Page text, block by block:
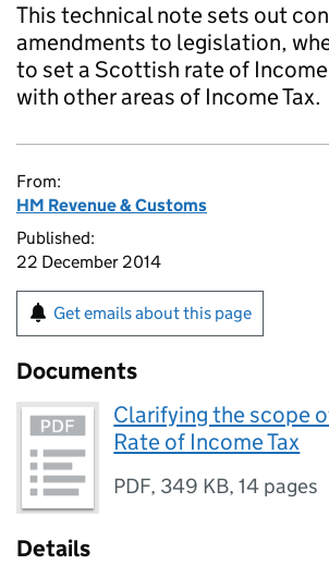
This technical note sets out
amendments to legislation,
to set a Scottish rate of
with other areas of Income Tax.
From:
HM Revenue & Customs
Published:
22 December 2014
Get emails about this page
Documents
Clarifying the scope
Rate of Income Tax
PDF, 349 KB,14 pages
Details